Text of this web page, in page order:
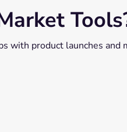
with product launches and